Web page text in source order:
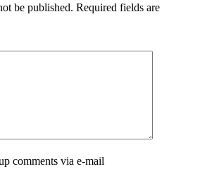
be published. Required fields are
comments via e-mail